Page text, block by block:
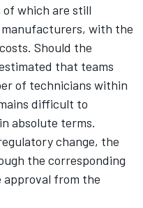
which are still
with the
Should the
that teams
of technicians within
difficult to
absolute terms.
change, the
the corresponding
approval from the